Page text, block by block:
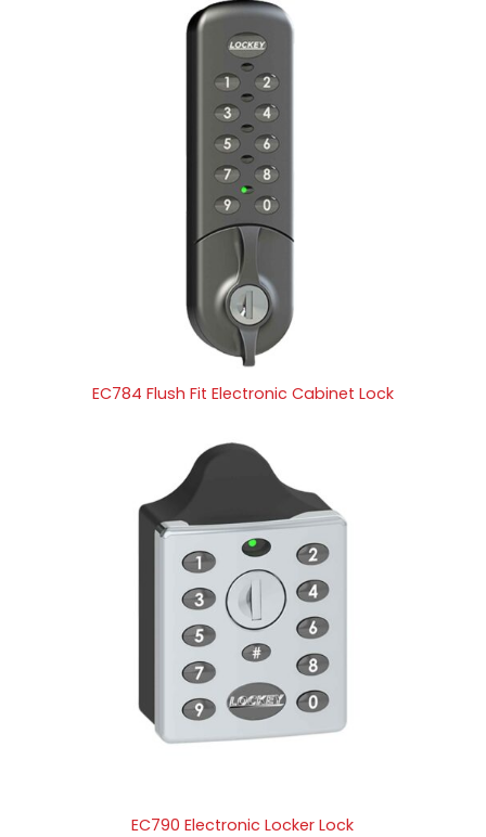
EC784 Flush Fit Electronic Cabinet Lock
EC790 Electronic Locker Lock